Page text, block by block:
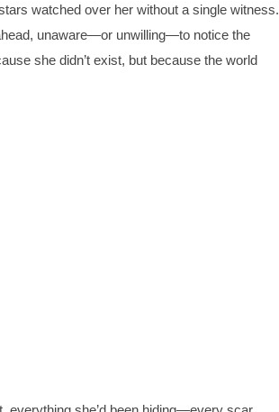
watched over her without a single witness.
unaware—or unwilling—to notice the
she didn’t exist, but because the world